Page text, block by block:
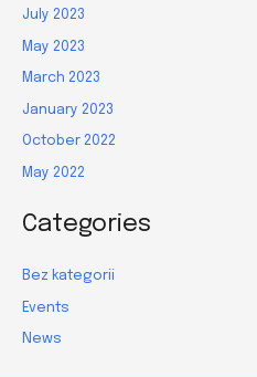
July 2023
May 2023
March 2023
January 2023
October 2022
May 2022
Categories
Bez kategorii
Events
News